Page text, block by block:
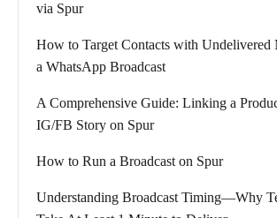
via Spur
How to Target Contacts with Undelivered
a WhatsApp Broadcast
A Comprehensive Guide: Linking a
IG/FB Story on Spur
How to Run a Broadcast on Spur
Understanding Broadcast Timing—Why